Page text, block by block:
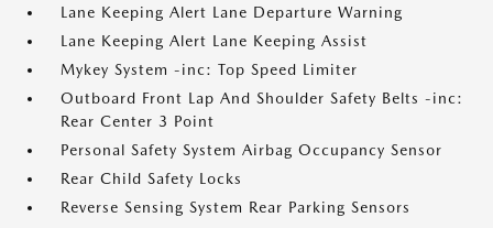
Lane Keeping Alert Lane Departure Warning
Lane Keeping Alert Lane Keeping Assist
Mykey System -inc: Top Speed Limiter
Outboard Front Lap And Shoulder Safety Belts -inc:
Rear Center 3 Point
Personal Safety System Airbag Occupancy Sensor
Rear Child Safety Locks
Reverse Sensing System Rear Parking Sensors